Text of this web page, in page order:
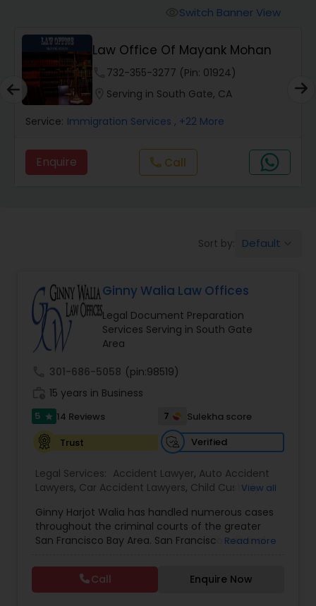
Catastrophic Injury Lawyers
Animal Bite / Attack Lawyers
Nursing Home Abuse / Elder Neglect
Brain and Spinal Cord Injury Lawyers
Burn Injury Lawyers
Student Visa Lawyers
Criminal Immigration Attorney
Pro Bono Immigration Lawyers
Asylum Lawyers
Business Litigations Lawyers
Switch Banner View
Law Office Of Mayank Mohan
732-355-3277 (Pin: 01924)
Serving in South Gate, CA
Service: Immigration Services , +22 More
Enquire call Call
Sort by: Default
Ginny Walia Law Offices
Legal Document Preparation
Services Serving in South Gate
Area
301-686-5058 (pin:98519)
15 years in Business
5 star 14 Reviews 7
Sulekha score
Trust
Verified
Legal Services: Accident Lawyer, Auto Accident
Lawyers, Car Accident Lawyers, Child Custody
Criminal Defense Attorneys,Deportation Lawyers
Divorce Attorney,Drunk Driving Lawyer ,Family
Law Attorneys ,Injury Attorney,Law Firms,Legal
,Litigation Attorney Slip and Fall Lawyers
Trial Attorney,Wrongful Death Lawyer , Animal
View all
Ginny Harjot Walia has handled numerous cases
throughout the criminal courts of the greater
San Francisco Bay Area. San Francisco criminal
very high level of success in a relatively short
period of time. The firm has reached great
heights due to Ms. Walia’s extensive jury trial
Read more
Call Enquire Now